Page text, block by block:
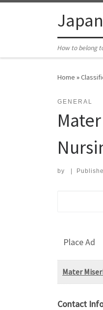
How to belong
Home »
GENERAL
by
Place Ad
Mater
Contact